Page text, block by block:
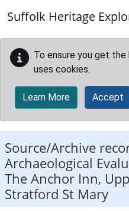
Suffolk Heritage
To ensure you get
uses cookies.
Learn More Accept
Source/Archive
Archaeological
The Anchor Inn,
Stratford St Mary